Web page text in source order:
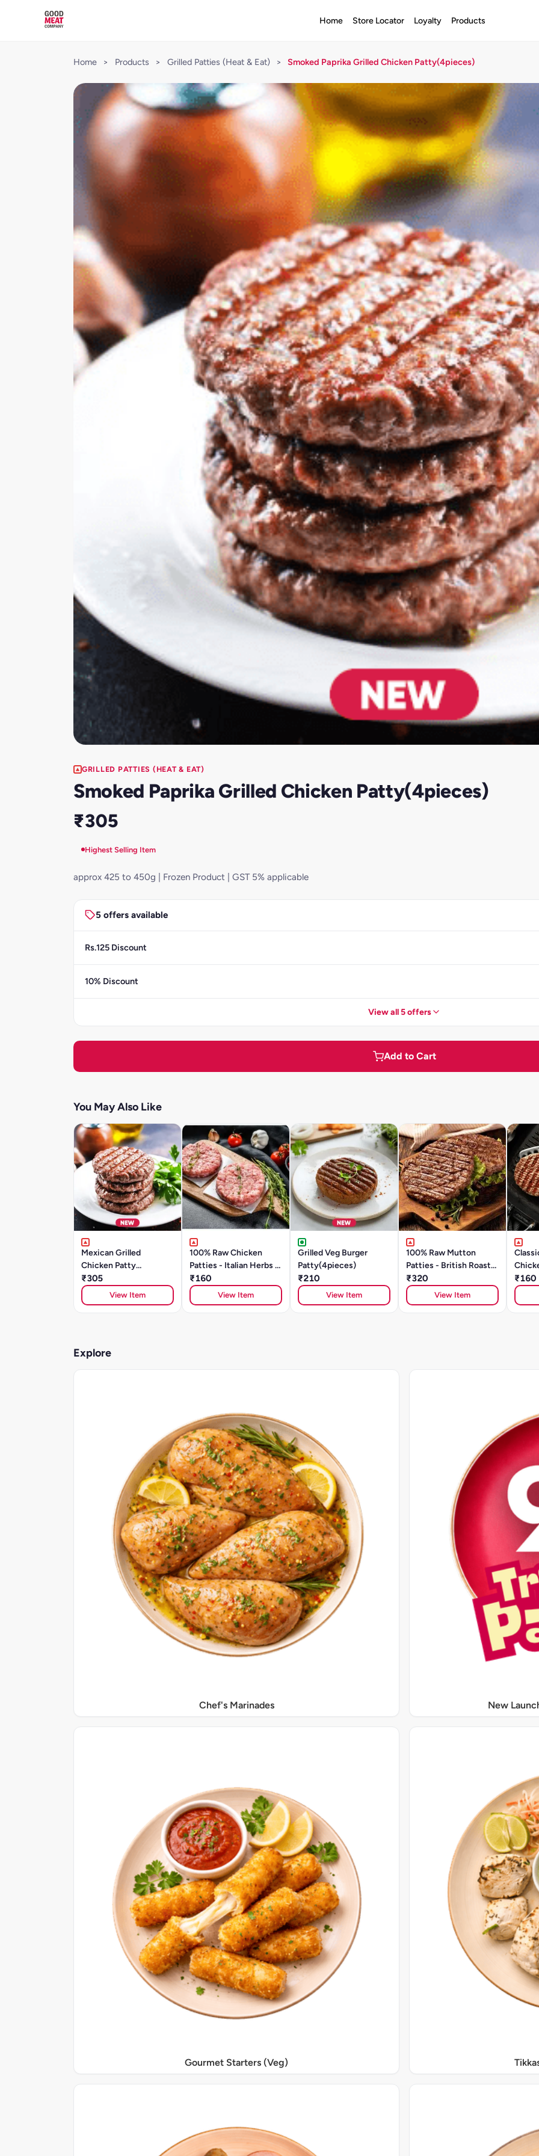
Home Store Locator Loyalty Products
Home > Products > Grilled Patties (Heat & Eat) > Smoked Paprika Grilled Chicken Patty(4pieces)
GRILLED PATTIES (HEAT & EAT)
Smoked Paprika Grilled Chicken Patty(4pieces)
₹305
Highest Selling Item
approx 425 to 450g | Frozen Product | GST 5% applicable
5 offers available
Rs.125 Discount
10% Discount
View all 5 offers
Add to Cart
You May Also Like
Mexican Grilled
Chicken Patty
(4pieces)
₹305
View Item
100% Raw Chicken
Patties - Italian Herbs &
Spices (2 Patties/200g)
₹160
View Item
Grilled Veg Burger
Patty(4pieces)
₹210
View Item
100% Raw Mutton
Patties - British Roast
(200g/ 2Units)
₹320
View Item
₹160
Explore
Chef's Marinades New
Gourmet Starters (Veg)